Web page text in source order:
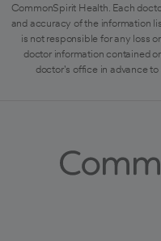
CommonSpirit Health. Each
and accuracy of the information
is not responsible for any loss
doctor information contained
doctor's office in advance